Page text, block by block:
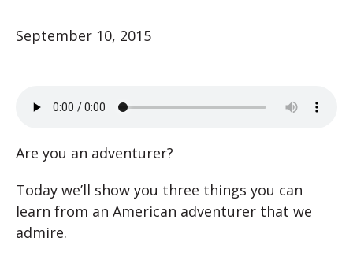
September 10, 2015
Are you an adventurer?
Today we’ll show you three things you can
learn from an American adventurer that we
admire.